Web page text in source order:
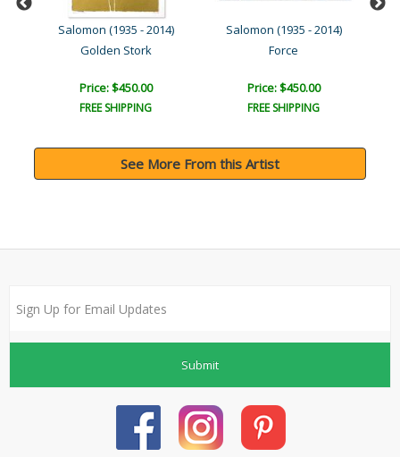
Salomon (1935 - 2014)
Golden Stork
Price: $450.00
FREE SHIPPING
Salomon (1935 - 2014)
Force
Price: $450.00
FREE SHIPPING
See More From this Artist
Submit